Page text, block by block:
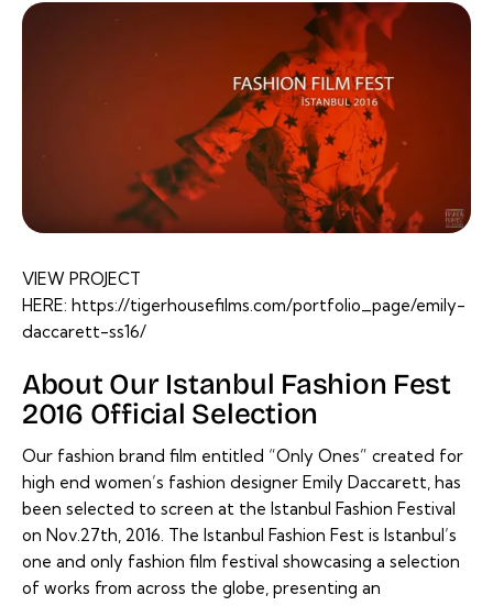
VIEW PROJECT
HERE: https://tigerhousefilms.com/portfolio_page/emily-
daccarett-ss16/
About Our Istanbul Fashion Fest
2016 Official Selection
Our fashion brand film entitled “Only Ones” created for
high end women’s fashion designer Emily Daccarett, has
been selected to screen at the Istanbul Fashion Festival
on Nov.27th, 2016. The Istanbul Fashion Fest is Istanbul’s
one and only fashion film festival showcasing a selection
of works from across the globe, presenting an